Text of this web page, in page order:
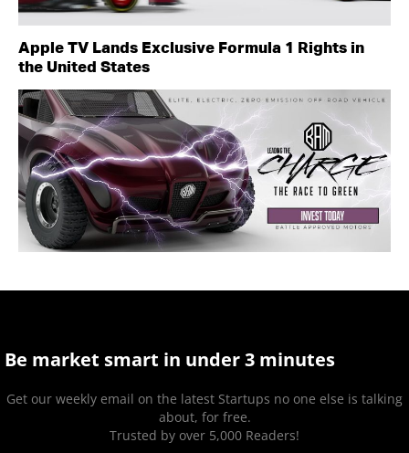
Apple TV Lands Exclusive Formula 1 Rights in
the United States
Be market smart in under 3 minutes
Get our weekly email on the latest Startups no one else is talking
about, for free.
Trusted by over 5,000 Readers!